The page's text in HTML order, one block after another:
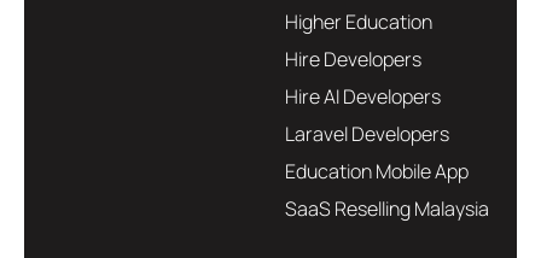
Higher Education
Hire Developers
Hire AI Developers
Laravel Developers
Education Mobile App
SaaS Reselling Malaysia